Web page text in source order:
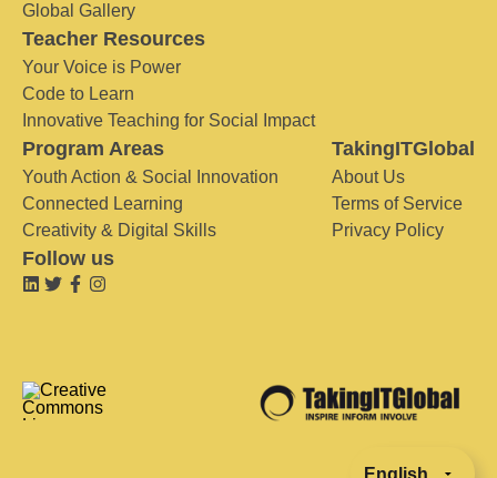
Global Gallery
Teacher Resources
Your Voice is Power
Code to Learn
Innovative Teaching for Social Impact
Program Areas
Youth Action & Social Innovation
Connected Learning
Creativity & Digital Skills
TakingITGlobal
About Us
Terms of Service
Privacy Policy
Follow us